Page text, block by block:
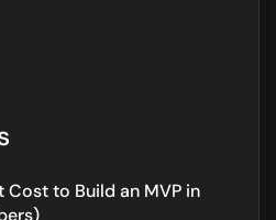
Cost to Build an MVP in